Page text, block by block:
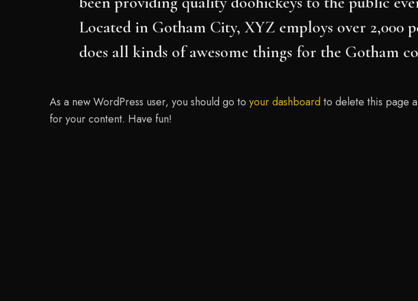
Located in Gotham City, XYZ employs over 2,000
does all kinds of awesome things for the Gotham
As a new WordPress user, you should go to your dashboardto delete this page
for your content. Have fun!